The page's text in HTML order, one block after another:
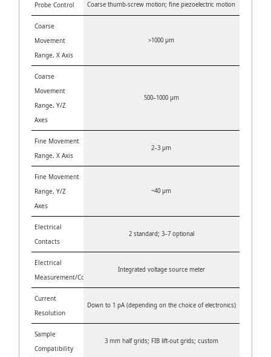
Probe Control Coarse thumb-screw motion; fine piezoelectric motion
Coarse
Movement
Range, X Axis
>1000 µm
Coarse
Movement
Range, Y/Z
Axes
500–1000 µm
Fine Movement
Range, X Axis
2–3 µm
Fine Movement
Range, Y/Z
Axes
~40 µm
Electrical
Contacts
2 standard; 3–7 optional
Electrical
Measurement/Control
Integrated voltage source meter
Current
Resolution
Down to 1 pA (depending on the choice of electronics)
Sample
Compatibility
3 mm half grids; FIB lift-out grids; custom